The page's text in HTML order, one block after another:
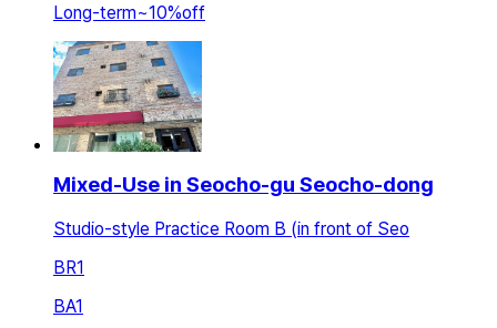
Long-term~10%off
Mixed-Use in Seocho-gu Seocho-dong
Studio-style Practice Room B (in front of Seo
BR1
BA1